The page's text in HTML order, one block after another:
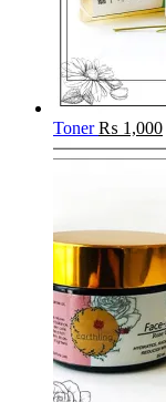
Toner ₨ 1,000